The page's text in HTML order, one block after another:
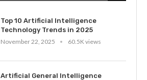
Top 10 Artificial Intelligence
Technology Trends in 2025
November 22, 2025
60.5K views
Artificial General Intelligence